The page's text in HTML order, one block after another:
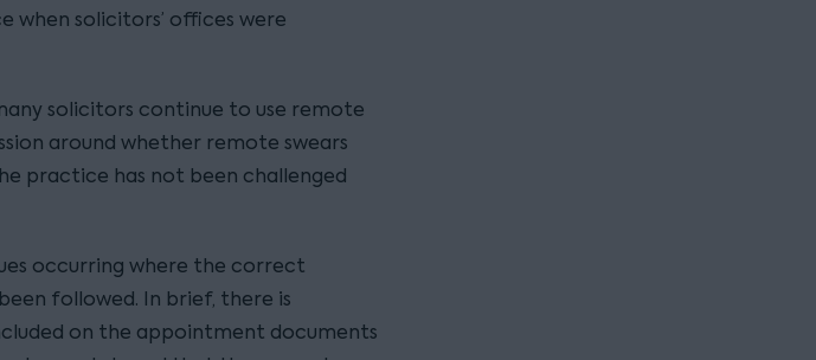
solicitors’ offices were
solicitors continue to use remote
around whether remote swears
practice has not been challenged
occurring where the correct
followed. In brief, there is
on the appointment documents